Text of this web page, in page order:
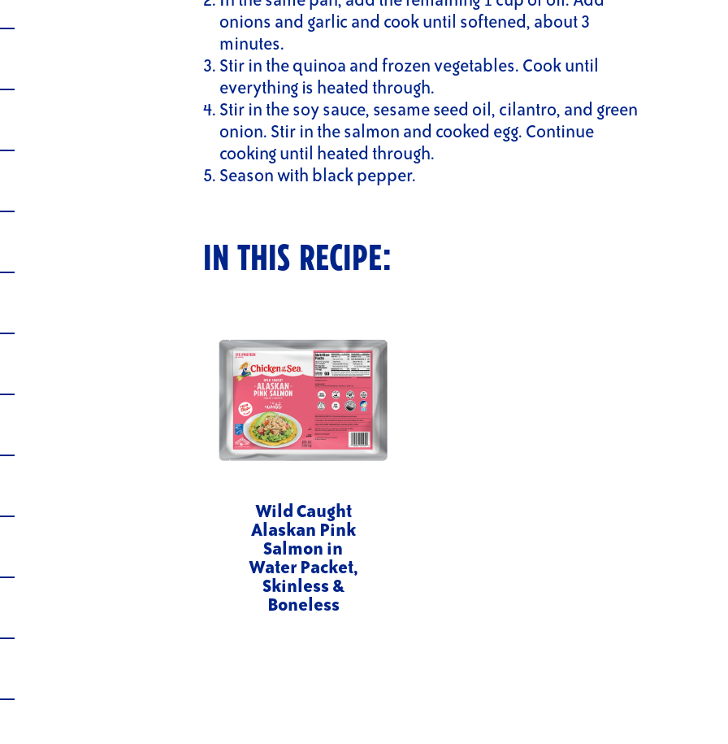
onions and garlic and cook until softened, about 3
minutes.
Stir in the quinoa and frozen vegetables. Cook until
everything is heated through.
Stir in the soy sauce, sesame seed oil, cilantro, and green
onion. Stir in the salmon and cooked egg. Continue
cooking until heated through.
Season with black pepper.
IN THIS RECIPE:
Wild Caught
Alaskan Pink
Salmon in
Water Packet,
Skinless &
Boneless